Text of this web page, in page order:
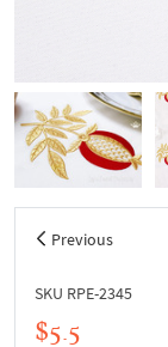
Previous
SKU RPE-2345
$5.5